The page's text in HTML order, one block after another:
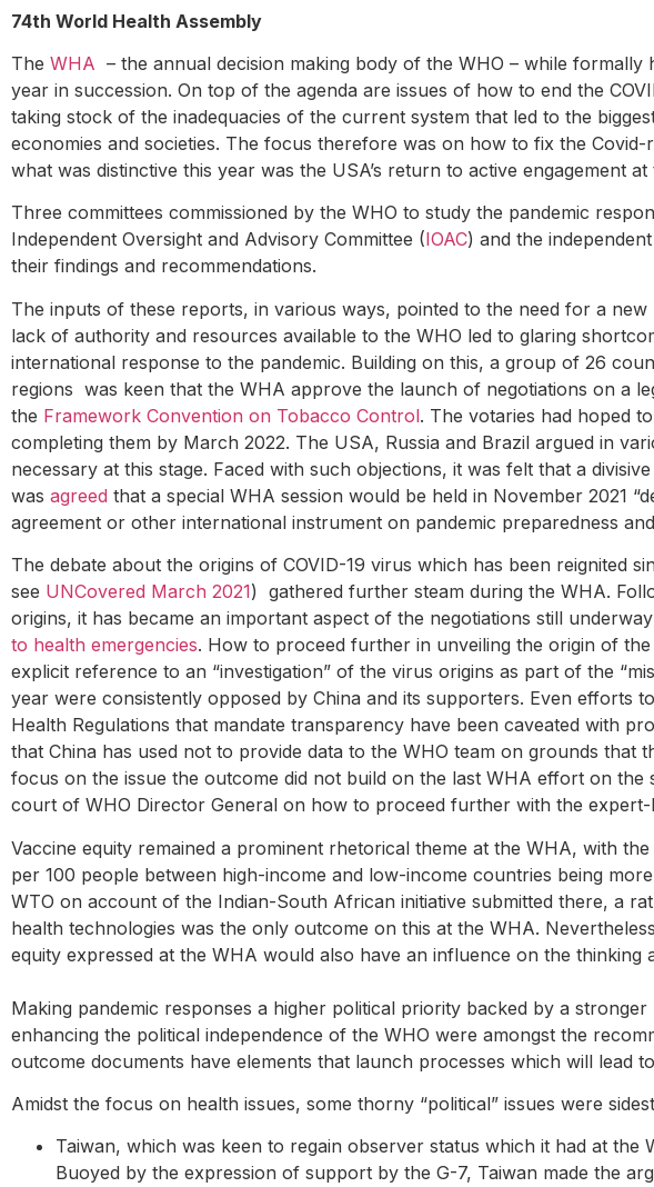
74th World Health Assembly
The WHA – the annual decision making body of the WHO – while
year in succession. On top of the agenda are issues of how to end the
taking stock of the inadequacies of the current system that led to the
economies and societies. The focus therefore was on how to fix the
what was distinctive this year was the USA’s return to active engagement at
Three committees commissioned by the WHO to study the pandemic
Independent Oversight and Advisory Committee (IOAC) and the
their findings and recommendations.
The inputs of these reports, in various ways, pointed to the need for a
lack of authority and resources available to the WHO led to glaring
international response to the pandemic. Building on this, a group of 26
regions was keen that the WHA approve the launch of negotiations on a
the Framework Convention on Tobacco Control. The votaries had hoped
completing them by March 2022. The USA, Russia and Brazil argued in
necessary at this stage. Faced with such objections, it was felt that a
was agreed that a special WHA session would be held in November 2021
agreement or other international instrument on pandemic preparedness
The debate about the origins of COVID-19 virus which has been reignited
see UNCovered March 2021) gathered further steam during the WHA.
origins, it has became an important aspect of the negotiations still
to health emergencies. How to proceed further in unveiling the origin of
explicit reference to an “investigation” of the virus origins as part of the
year were consistently opposed by China and its supporters. Even efforts
Health Regulations that mandate transparency have been caveated with
that China has used not to provide data to the WHO team on grounds that
focus on the issue the outcome did not build on the last WHA effort on
court of WHO Director General on how to proceed further with the
Vaccine equity remained a prominent rhetorical theme at the WHA, with
per 100 people between high-income and low-income countries being
WTO on account of the Indian-South African initiative submitted there, a
health technologies was the only outcome on this at the WHA.
equity expressed at the WHA would also have an influence on the thinking
Making pandemic responses a higher political priority backed by a
enhancing the political independence of the WHO were amongst the
outcome documents have elements that launch processes which will lead
Amidst the focus on health issues, some thorny “political” issues were
Taiwan, which was keen to regain observer status which it had at
Buoyed by the expression of support by the G-7, Taiwan made the